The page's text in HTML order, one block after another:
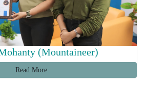
(Mountaineer)
Read More